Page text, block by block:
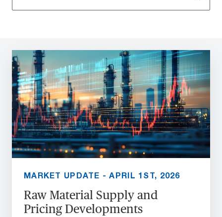
MARKET UPDATE - APRIL 1ST, 2026
Raw Material Supply and
Pricing Developments